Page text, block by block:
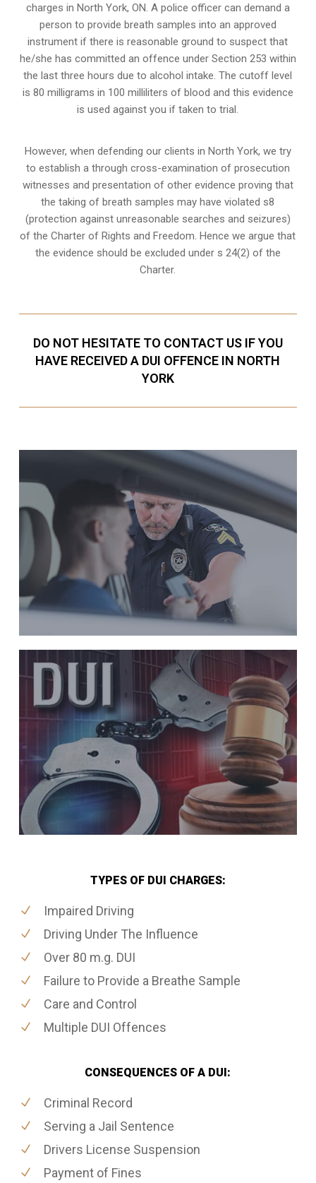
charges in North York, ON. A police officer can demand a
person to provide breath samples into an approved
instrument if there is reasonable ground to suspect that
he/she has committed an offence under Section 253 within
the last three hours due to alcohol intake. The cutoff level
is 80 milligrams in 100 milliliters of blood and this evidence
is used against you if taken to trial.
However, when defending our clients in North York, we try
to establish a through cross-examination of prosecution
witnesses and presentation of other evidence proving that
the taking of breath samples may have violated s8
(protection against unreasonable searches and seizures)
of the Charter of Rights and Freedom. Hence we argue that
the evidence should be excluded under s 24(2) of the
Charter.
DO NOT HESITATE TO CONTACT US IF YOU
HAVE RECEIVED A DUI OFFENCE IN NORTH
YORK
TYPES OF DUI CHARGES:
Impaired Driving
Driving Under The Influence
Over 80 m.g. DUI
Failure to Provide a Breathe Sample
Care and Control
Multiple DUI Offences
CONSEQUENCES OF A DUI:
Criminal Record
Serving a Jail Sentence
Drivers License Suspension
Payment of Fines